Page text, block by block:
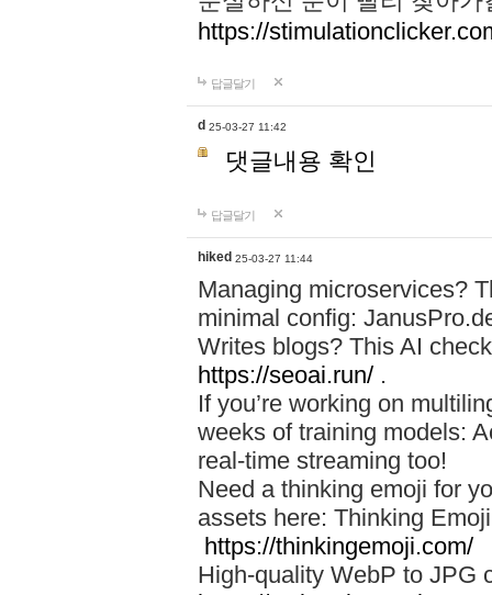
https://
답글달기
d 25-03-27 11:42
댓글내용 확인
답글달기
hiked 25-03-27 11:44
Managing microservices?
minimal config:
Writes blogs? This AI
https://seoai.run/ .
If you’re working on
weeks of training models:
real-time streaming too!
Need a thinking emoji for
assets here: Thinking
https://thinkingemoji.com/
High-quality WebP to JPG